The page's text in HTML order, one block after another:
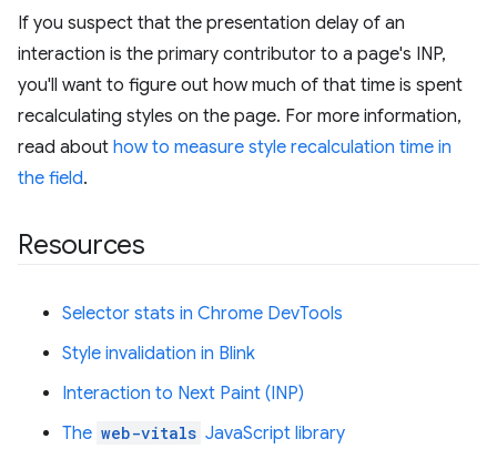
If you suspect that the presentation delay of an
interaction is the primary contributor to a page's INP,
you'll want to figure out how much of that time is spent
recalculating styles on the page. For more information,
read about how to measure style recalculation time in
the field.
Resources
Selector stats in Chrome DevTools
Style invalidation in Blink
Interaction to Next Paint (INP)
The web-vitals JavaScript library